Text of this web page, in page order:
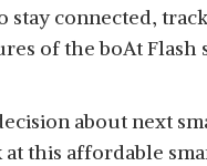
connected,
of the boAt
about next
this affordable